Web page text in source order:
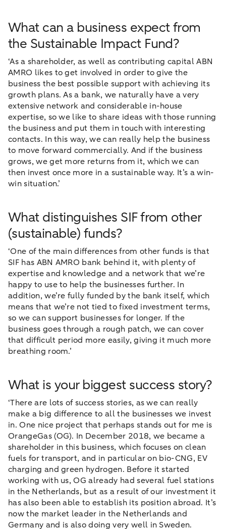
What can a business expect from
the Sustainable Impact Fund?
‘As a shareholder, as well as contributing capital ABN
AMRO likes to get involved in order to give the
business the best possible support with achieving its
growth plans. As a bank, we naturally have a very
extensive network and considerable in-house
expertise, so we like to share ideas with those running
the business and put them in touch with interesting
contacts. In this way, we can really help the business
to move forward commercially. And if the business
grows, we get more returns from it, which we can
then invest once more in a sustainable way. It’s a win-
win situation.’
What distinguishes SIF from other
(sustainable) funds?
‘One of the main differences from other funds is that
SIF has ABN AMRO bank behind it, with plenty of
expertise and knowledge and a network that we’re
happy to use to help the businesses further. In
addition, we’re fully funded by the bank itself, which
means that we’re not tied to fixed investment terms,
so we can support businesses for longer. If the
business goes through a rough patch, we can cover
that difficult period more easily, giving it much more
breathing room.’
What is your biggest success story?
‘There are lots of success stories, as we can really
make a big difference to all the businesses we invest
in. One nice project that perhaps stands out for me is
OrangeGas (OG). In December 2018, we became a
shareholder in this business, which focuses on clean
fuels for transport, and in particular on bio-CNG, EV
charging and green hydrogen. Before it started
working with us, OG already had several fuel stations
in the Netherlands, but as a result of our investment it
has also been able to establish its position abroad. It’s
now the market leader in the Netherlands and
Germany and is also doing very well in Sweden.